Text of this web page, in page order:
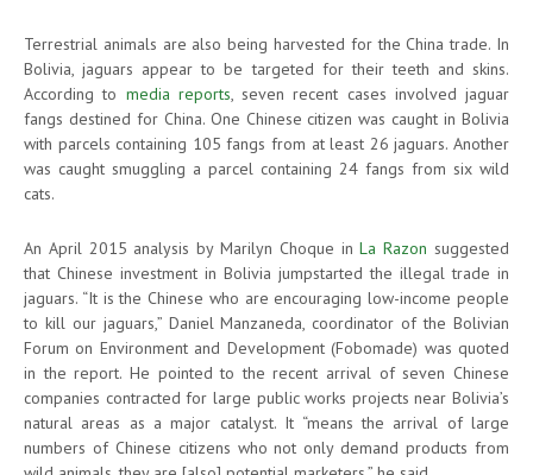
Terrestrial animals are also being harvested for the China trade. In
Bolivia, jaguars appear to be targeted for their teeth and skins.
According to media reports, seven recent cases involved jaguar
fangs destined for China. One Chinese citizen was caught in Bolivia
with parcels containing 105 fangs from at least 26 jaguars. Another
was caught smuggling a parcel containing 24 fangs from six wild
cats.
An April 2015 analysis by Marilyn Choque inLa Razon suggested
that Chinese investment in Bolivia jumpstarted the illegal trade in
jaguars. “It is the Chinese who are encouraging low-income people
to kill our jaguars,” Daniel Manzaneda, coordinator of the Bolivian
Forum on Environment and Development (Fobomade) was quoted
in the report. He pointed to the recent arrival of seven Chinese
companies contracted for large public works projects near Bolivia’s
natural areas as a major catalyst. It “means the arrival of large
numbers of Chinese citizens who not only demand products from